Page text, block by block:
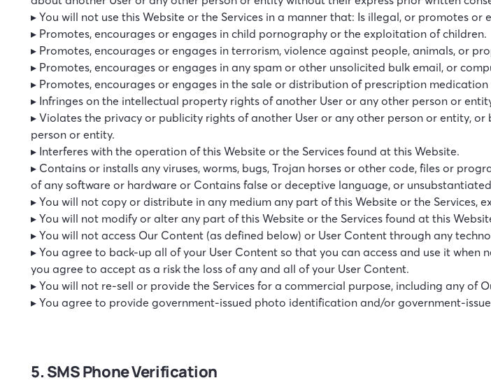
▸ You will not use this Website or the Services in a manner that: Is illegal, or promotes or
▸ Promotes, encourages or engages in child pornography or the exploitation of children.
▸ Promotes, encourages or engages in terrorism, violence against people, animals, or
▸ Promotes, encourages or engages in any spam or other unsolicited bulk email, or
▸ Promotes, encourages or engages in the sale or distribution of prescription
▸ Infringes on the intellectual property rights of another User or any other person or
▸ Violates the privacy or publicity rights of another User or any other person or entity,
person or entity.
▸ Interferes with the operation of this Website or the Services found at this Website.
▸ Contains or installs any viruses, worms, bugs, Trojan horses or other code, files or
of any software or hardware or Contains false or deceptive language, or
▸ You will not copy or distribute in any medium any part of this Website or the Services,
▸ You will not modify or alter any part of this Website or the Services found at this
▸ You will not access Our Content (as defined below) or User Content through any
▸ You agree to back-up all of your User Content so that you can access and use it
you agree to accept as a risk the loss of any and all of your User Content.
▸ You will not re-sell or provide the Services for a commercial purpose, including any of
▸ You agree to provide government-issued photo identification and/or government-
5. SMS Phone Verification